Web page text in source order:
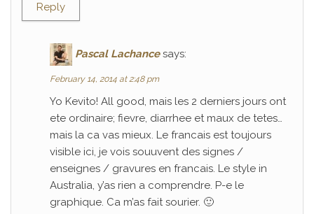
Reply
Pascal Lachance says:
February 14, 2014 at 2:48 pm
Yo Kevito! All good, mais les 2 derniers jours ont
ete ordinaire; fievre, diarrhee et maux de tetes…
mais la ca vas mieux. Le francais est toujours
visible ici, je vois souuvent des signes /
enseignes / gravures en francais. Le style in
Australia, y’as rien a comprendre. P-e le
graphique. Ca m’as fait sourier. 🙂